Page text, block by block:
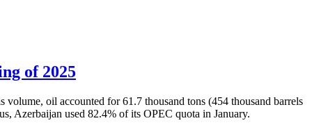
of 2025
oil accounted for 61.7 thousand tons (454 thousand barrels
Azerbaijan used 82.4% of its OPEC quota in January.